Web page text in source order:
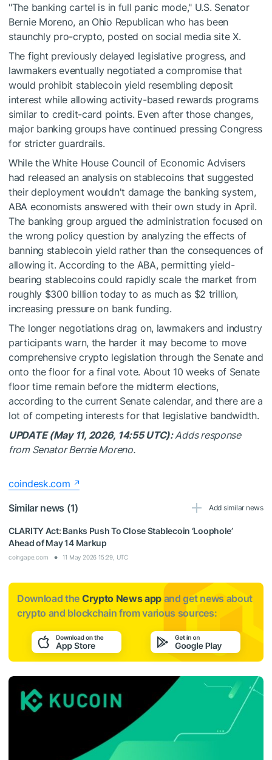
"The banking cartel is in full panic mode," U.S. Senator
Bernie Moreno, an Ohio Republican who has been
staunchly pro-crypto, posted on social media site X.
The fight previously delayed legislative progress, and
lawmakers eventually negotiated a compromise that
would prohibit stablecoin yield resembling deposit
interest while allowing activity-based rewards programs
similar to credit-card points. Even after those changes,
major banking groups have continued pressing Congress
for stricter guardrails.
While the White House Council of Economic Advisers
had released an analysis on stablecoins that suggested
their deployment wouldn't damage the banking system,
ABA economists answered with their own study in April.
The banking group argued the administration focused on
the wrong policy question by analyzing the effects of
banning stablecoin yield rather than the consequences of
allowing it. According to the ABA, permitting yield-
bearing stablecoins could rapidly scale the market from
roughly $300 billion today to as much as $2 trillion,
increasing pressure on bank funding.
The longer negotiations drag on, lawmakers and industry
participants warn, the harder it may become to move
comprehensive crypto legislation through the Senate and
onto the floor for a final vote. About 10 weeks of Senate
floor time remain before the midterm elections,
according to the current Senate calendar, and there are a
lot of competing interests for that legislative bandwidth.
UPDATE (May 11, 2026, 14:55 UTC):Adds response
from Senator Bernie Moreno.
coindesk.com
Similar news (1)
Add similar news
CLARITY Act: Banks Push To Close Stablecoin ‘Loophole’
Ahead of May 14 Markup
coingape.com 11 May 2026 15:29, UTC
Download the Crypto News app and get news about
crypto and blockchain from various sources: